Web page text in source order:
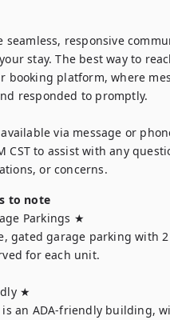
seamless, responsive
stay. The best way to
booking platform, where
responded to promptly.
via message or
CST to assist with any
or concerns.
to note
Parkings ★
gated garage parking with
for each unit.
★
is an ADA-friendly building,